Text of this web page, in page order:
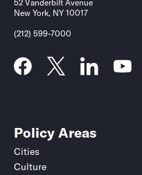
52 Vanderbilt Avenue
New York, NY 10017
(212) 599-7000
Policy Areas
Cities
Culture